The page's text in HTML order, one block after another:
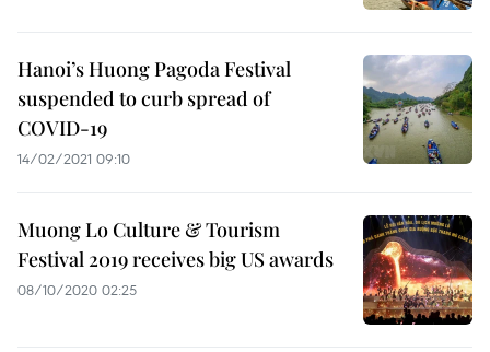
Hanoi’s Huong Pagoda Festival
suspended to curb spread of
COVID-19
14/02/2021 09:10
Muong Lo Culture & Tourism
Festival 2019 receives big US awards
08/10/2020 02:25